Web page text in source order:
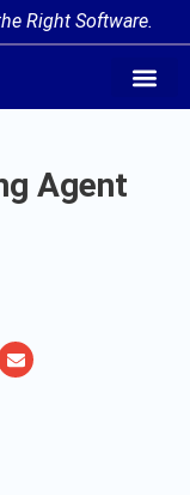
Right Software.
Agent